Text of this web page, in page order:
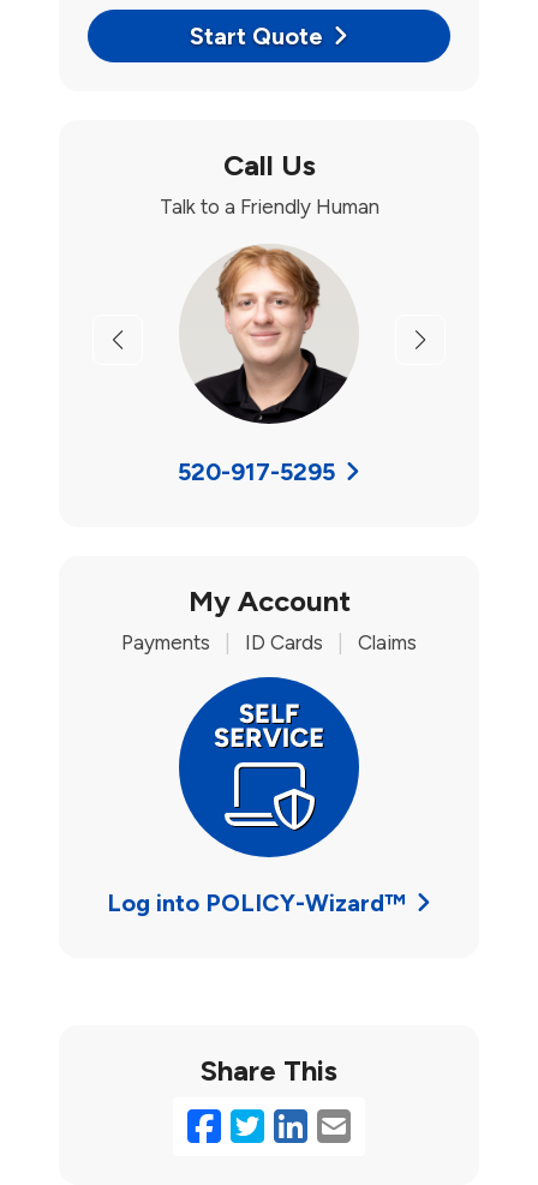
Start Quote
Call Us
Talk to a Friendly Human
Previous Next
520-917-5295
My Account
Payments ID Cards Claims
Log into POLICY-Wizard™
Share This
Facebook
Twitter
LinkedIn
Email